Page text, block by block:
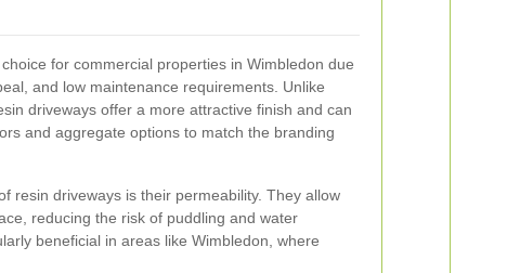
for commercial properties in Wimbledon due
and low maintenance requirements. Unlike
driveways offer a more attractive finish and can
and aggregate options to match the branding
resin driveways is their permeability. They allow
reducing the risk of puddling and water
beneficial in areas like Wimbledon, where